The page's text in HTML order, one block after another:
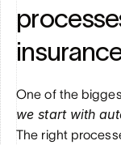
One of the
we start with
The right